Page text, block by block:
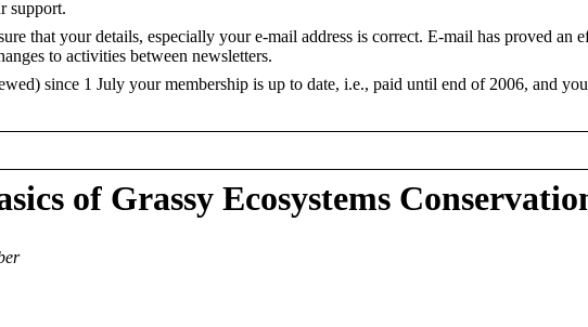
support.
that your details, especially your e-mail address is correct. E-mail has proved an
to activities between newsletters.
since 1 July your membership is up to date, i.e., paid until end of 2006, and
of Grassy Ecosystems